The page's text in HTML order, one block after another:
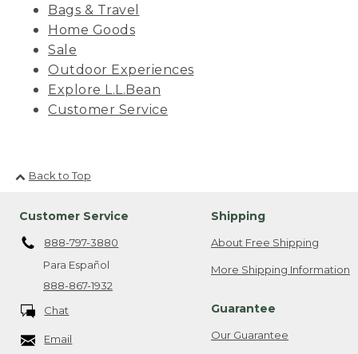
Bags & Travel
Home Goods
Sale
Outdoor Experiences
Explore L.L.Bean
Customer Service
Back to Top
Customer Service
888-797-3880
Para Español
888-867-1932
Chat
Email
Shipping
About Free Shipping
More Shipping Information
Guarantee
Our Guarantee